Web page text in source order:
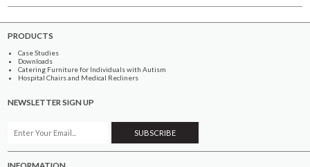
PRODUCTS
Case Studies
Downloads
Catering Furniture for Individuals with Autism
Hospital Chairs and Medical Recliners
NEWSLETTER SIGN UP
INFORMATION